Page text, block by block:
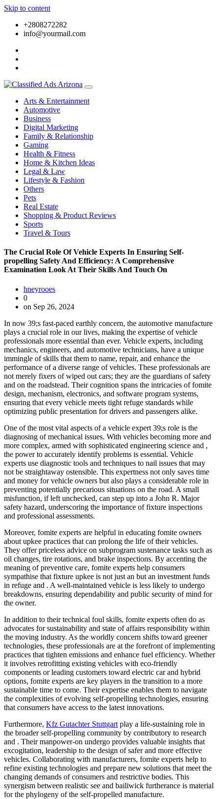
Skip to content
+2808272282
info@yourmail.com
Arts & Entertainment
Automotive
Business
Digital Marketing
Family & Relationship
Gaming
Health & Fitness
Home & Kitchen Ideas
Legal & Law
Lifestyle & Fashion
Others
Pets
Real Estate
Shopping & Product Reviews
Sports
Travel & Tours
The Crucial Role Of Vehicle Experts In Ensuring Self-
propelling Safety And Efficiency: A Comprehensive
Examination Look At Their Skills And Touch On
hneyrooes
0
on Sep 26, 2024
In now 39;s fast-paced earthly concern, the automotive manufacture
plays a crucial role in our lives, making the expertise of vehicle
professionals more essential than ever. Vehicle experts, including
mechanics, engineers, and automotive technicians, have a unique
immingle of skills that them to name, repair, and enhance the
performance of a diverse range of vehicles. These professionals are
not merely fixers of wiped out cars; they are the guardians of safety
and on the roadstead. Their cognition spans the intricacies of fomite
design, mechanism, electronics, and software program systems,
ensuring that every vehicle meets tight refuge standards while
optimizing public presentation for drivers and passengers alike.
One of the most vital aspects of a vehicle expert 39;s role is the
diagnosing of mechanical issues. With vehicles becoming more and
more complex, armed with sophisticated engineering science and ,
the power to accurately identify problems is essential. Vehicle
experts use diagnostic tools and techniques to nail issues that may
not be straightaway ostensible. This expertness not only saves time
and money for vehicle owners but also plays a considerable role in
preventing potentially precarious situations on the road. A small
misfunction, if left unchecked, can step up into a John R. Major
safety hazard, underscoring the importance of fixture inspections
and professional assessments.
Moreover, fomite experts are helpful in educating fomite owners
about upkee practices that can prolong the life of their vehicles.
They offer priceless advice on subprogram sustenance tasks such as
oil changes, tire rotations, and brake inspections. By accenting the
meaning of preventive care, fomite experts help consumers
sympathise that fixture upkee is not just an but an investment funds
in refuge and . A well-maintained vehicle is less likely to undergo
breakdowns, ensuring dependability and public security of mind for
the owner.
In addition to their technical foul skills, fomite experts often do as
advocates for sustainability and state of affairs responsibility within
the moving industry. As the worldly concern shifts toward greener
technologies, these professionals are at the forefront of implementing
practices that tighten emissions and enhance fuel efficiency. Whether
it involves retrofitting existing vehicles with eco-friendly
components or leading customers toward electric car and hybrid
options, fomite experts are key players in the transition to a more
sustainable time to come. Their expertise enables them to navigate
the complexities of evolving self-propelling technologies, ensuring
that consumers have access to the latest innovations.
Furthermore, Kfz Gutachter Stuttgart play a life-sustaining role in
the broader self-propelling community by contributory to research
and . Their manpower-on undergo provides valuable insights that
excogitation, leadership to the design of safer and more effective
vehicles. Collaborating with manufacturers, fomite experts help to
refine existing technologies and prepare new solutions that meet the
changing demands of consumers and restrictive bodies. This
synergism between realistic see and bailiwick furtherance is material
for the phylogeny of the self-propelled manufacture.